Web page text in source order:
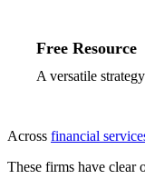
Free Resource
A versatile
Across financial
These firms have clear